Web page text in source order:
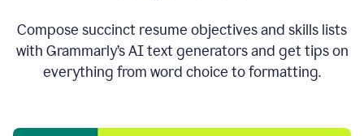
Compose succinct resume objectives and skills lists
with Grammarly’s AI text generators and get tips on
everything from word choice to formatting.